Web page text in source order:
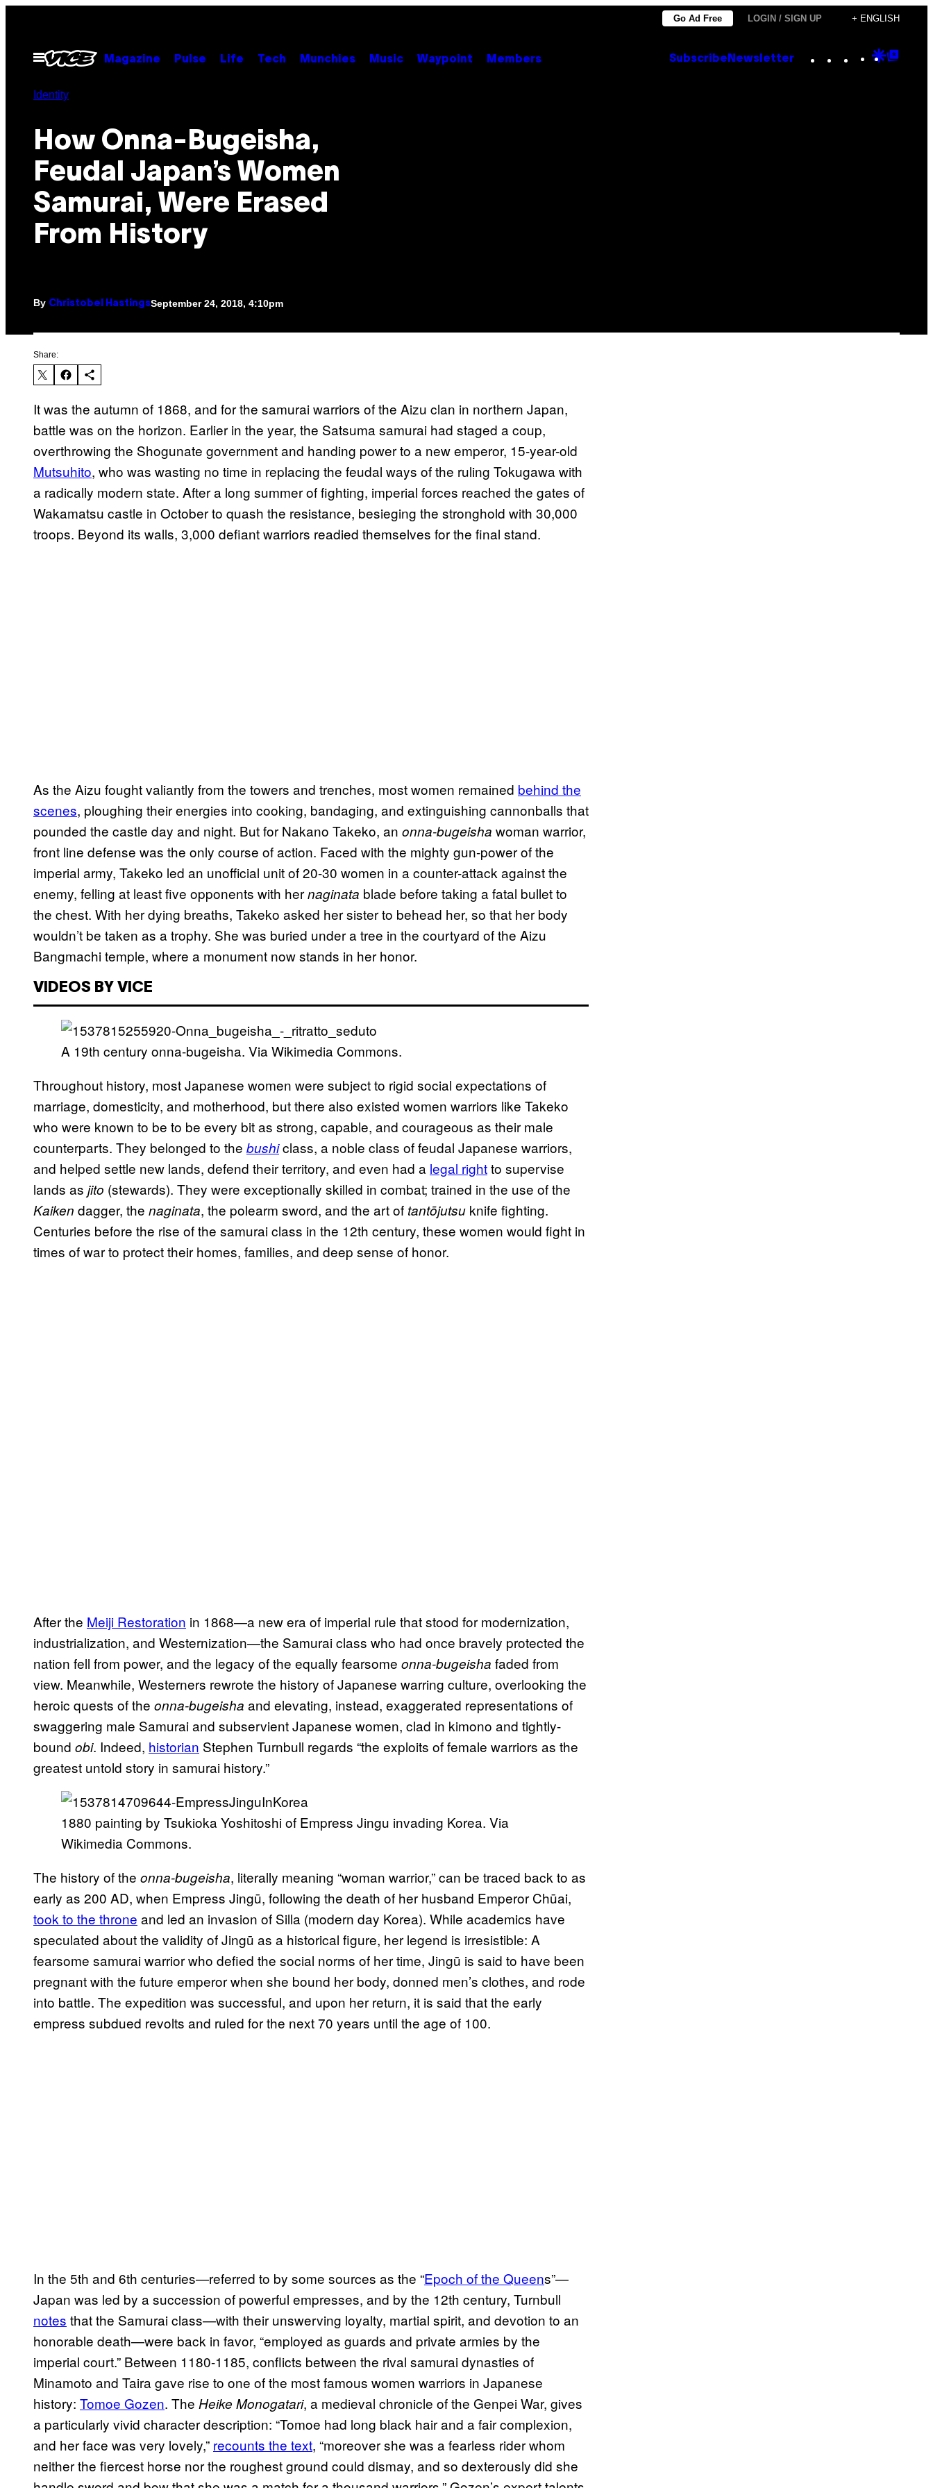
content
Go Ad Free LOGIN / SIGN UP + ENGLISH
Open
Menu
Magazine Pulse Life Tech Munchies Music Waypoint Members Subscribe Newsletter Instagram
TikTok
YouTube
Google
Identity
How Onna-Bugeisha,
Feudal Japan’s Women
Samurai, Were Erased
From History
By Christobel HastingsSeptember 24, 2018, 4:10pm
Share:
It was the autumn of 1868, and for the samurai warriors of the Aizu clan in northern Japan,
battle was on the horizon. Earlier in the year, the Satsuma samurai had staged a coup,
overthrowing the Shogunate government and handing power to a new emperor, 15-year-old
Mutsuhito, who was wasting no time in replacing the feudal ways of the ruling Tokugawa with
a radically modern state. After a long summer of fighting, imperial forces reached the gates of
Wakamatsu castle in October to quash the resistance, besieging the stronghold with 30,000
troops. Beyond its walls, 3,000 defiant warriors readied themselves for the final stand.
As the Aizu fought valiantly from the towers and trenches, most women remained behind the
scenes, ploughing their energies into cooking, bandaging, and extinguishing cannonballs that
pounded the castle day and night. But for Nakano Takeko, an onna-bugeisha woman warrior,
front line defense was the only course of action. Faced with the mighty gun-power of the
imperial army, Takeko led an unofficial unit of 20-30 women in a counter-attack against the
enemy, felling at least five opponents with hernaginata blade before taking a fatal bullet to
the chest. With her dying breaths, Takeko asked her sister to behead her, so that her body
wouldn’t be taken as a trophy. She was buried under a tree in the courtyard of the Aizu
Bangmachi temple, where a monument now stands in her honor.
VIDEOS BY VICE
A 19th century onna-bugeisha. Via Wikimedia Commons.
Throughout history, most Japanese women were subject to rigid social expectations of
marriage, domesticity, and motherhood, but there also existed women warriors like Takeko
who were known to be to be every bit as strong, capable, and courageous as their male
counterparts. They belonged to the bushiclass, a noble class of feudal Japanese warriors,
and helped settle new lands, defend their territory, and even had a legal rightto supervise
lands as jito (stewards). They were exceptionally skilled in combat; trained in the use of the
Kaiken dagger, the naginata, the polearm sword, and the art of tantōjutsu knife fighting.
Centuries before the rise of the samurai class in the 12th century, these women would fight in
times of war to protect their homes, families, and deep sense of honor.
After the Meiji Restoration in 1868—a new era of imperial rule that stood for modernization,
industrialization, and Westernization—the Samurai class who had once bravely protected the
nation fell from power, and the legacy of the equally fearsome onna-bugeisha faded from
view. Meanwhile, Westerners rewrote the history of Japanese warring culture, overlooking the
heroic quests of the onna-bugeisha and elevating, instead, exaggerated representations of
swaggering male Samurai and subservient Japanese women, clad in kimono and tightly-
bound obi. Indeed, historian Stephen Turnbull regards “the exploits of female warriors as the
greatest untold story in samurai history.”
1880 painting by Tsukioka Yoshitoshi of Empress Jingu invading Korea. Via
Wikimedia Commons.
The history of the onna-bugeisha, literally meaning “woman warrior,” can be traced back to as
early as 200 AD, when Empress Jingū, following the death of her husband Emperor Chūai,
took to the throne and led an invasion of Silla (modern day Korea). While academics have
speculated about the validity of Jingū as a historical figure, her legend is irresistible: A
fearsome samurai warrior who defied the social norms of her time, Jingū is said to have been
pregnant with the future emperor when she bound her body, donned men’s clothes, and rode
into battle. The expedition was successful, and upon her return, it is said that the early
empress subdued revolts and ruled for the next 70 years until the age of 100.
In the 5th and 6th centuries—referred to by some sources as the “Epoch of the Queens”—
Japan was led by a succession of powerful empresses, and by the 12th century, Turnbull
notes that the Samurai class—with their unswerving loyalty, martial spirit, and devotion to an
honorable death—were back in favor, “employed as guards and private armies by the
imperial court.” Between 1180-1185, conflicts between the rival samurai dynasties of
Minamoto and Taira gave rise to one of the most famous women warriors in Japanese
history: Tomoe Gozen. The Heike Monogatari, a medieval chronicle of the Genpei War, gives
a particularly vivid character description: “Tomoe had long black hair and a fair complexion,
and her face was very lovely,” recounts the text, “moreover she was a fearless rider whom
neither the fiercest horse nor the roughest ground could dismay, and so dexterously did she